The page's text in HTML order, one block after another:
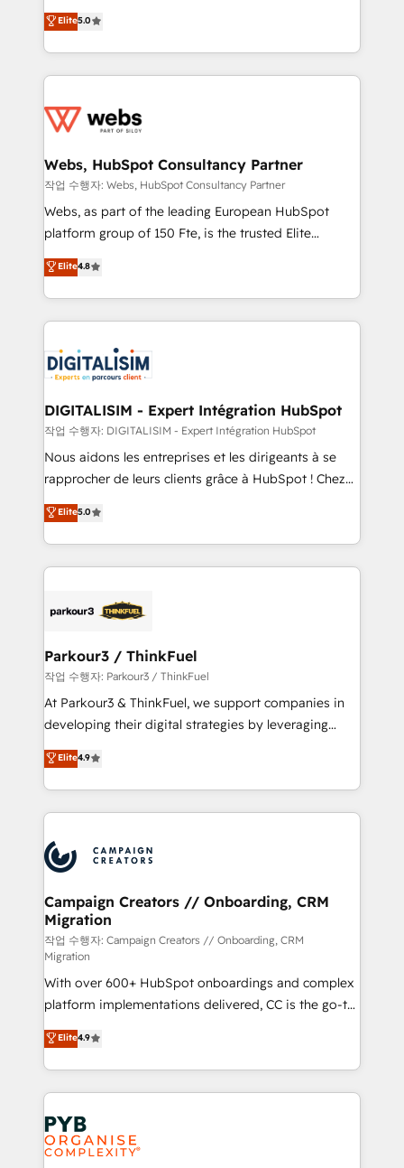
Execution • 750+ onboardings and 2,000+
implementations • Deep expertise across marketing,
BBD Boom is the HubSpot partner that can help you
to HubSpot Better. We work with your teams to
solve all your HubSpot challenges and improve user
adoption, sales process and marketing results.
the first time 🔧 Designing and optimising your
and build using HubSpot 🔌 Integrating HubSpot
with other systems 🎓 Training your teams to be
HubSpot pros 📊 Lead generation services using
HubSpot Why us? - SIX HubSpot Accreditations -
CRM, Solutions Architecture, Onboarding , Data
Migration, Custom Integration & Platform
team of 25+ experts Contact us today to help you
get more from your investment in HubSpot.
Elite5.0
Webs, HubSpot Consultancy Partner
작업 수행자: Webs, HubSpot Consultancy Partner
Webs, as part of the leading European HubSpot
platform group of 150 Fte, is the trusted Elite
HubSpot CRM Partner offering you a roadmap on
maximizing EBITDA and achieving Commercial
Excellence. With our targeted processes, we
strengthen your digital transformation and minimize
Implementation partner, we provide expertise to
drive your business forward. Since 2015 we are fully
dedicated to HubSpot and with an experienced
team (50+), we work with reputable companies in
B2B sectors such as manufacturing, SaaS and
business services. We prepare a customized
impact of your digital transformation, including a
detailed financial rationale with a focus on ROI and
embark on a transformational journey that sets your
business up for long-term success. Unlock your
Elite4.8
DIGITALISIM - Expert Intégration HubSpot
작업 수행자: DIGITALISIM - Expert Intégration HubSpot
Nous aidons les entreprises et les dirigeants à se
rapprocher de leurs clients grâce à HubSpot ! Chez
DIGITALISIM, nous avons l'intime conviction que la
réussite des entreprises passe par l’innovation web,
le marketing digital, et la relation client ! C'est
pourquoi, nos experts sont à la fois capables de
référencement, votre stratégie digitale et le pilotage
projet HubSpot avec DIGITALISIM : 🧽 Nettoyage,
migration et intégration des bases de données. 🚀
Développement des interfaces avec vos logiciels
métiers ⚙️ Configuration de la plateforme HubSpot
Book Process & Guidelines utilisateurs 🎓
Formations des utilisateurs
Elite5.0
Parkour3 / ThinkFuel
작업 수행자: Parkour3 / ThinkFuel
At Parkour3 & ThinkFuel, we support companies in
developing their digital strategies by leveraging
technologies and automating their marketing and
sales processes to generate growth. Our offer spans
from Strategy to Operations. We specialize in CRM
onboarding and implementation, web design, sales
extensive experience working with tech companies
and manufacturers since 2002, we are committed to
empowering our clients and developing their
autonomy. Get to grips with HubSpot through
guided implementation and seamless integration of
the CRM platform into your digital ecosystem. Would
you like support in deploying your inbound
marketing strategy? We'll provide support tailored
to your needs and sales objectives. With 125+
certifications, we are part of the most certified
Canadian agencies, and we both hold Onboarding
Accreditations. Based in Canada (coast to coast), our
services are offered in both English & French.
Elite4.9
Campaign Creators // Onboarding, CRM
Migration
작업 수행자: Campaign Creators // Onboarding, CRM
Migration
With over 600+ HubSpot onboardings and complex
platform implementations delivered, CC is the go-to
Elite Solutions Partner for businesses ready to
migrate, replatform, and scale smarter. We specialize
in high-impact CRM and CMS migrations and
onboarding from platforms like Salesforce, NetSuite,
Zoho, Pardot, Marketo, Microsoft Dynamics, Wix,
WordPress and legacy CRMs, turning fragmented
systems into unified, growth-ready HubSpot
Elite4.9